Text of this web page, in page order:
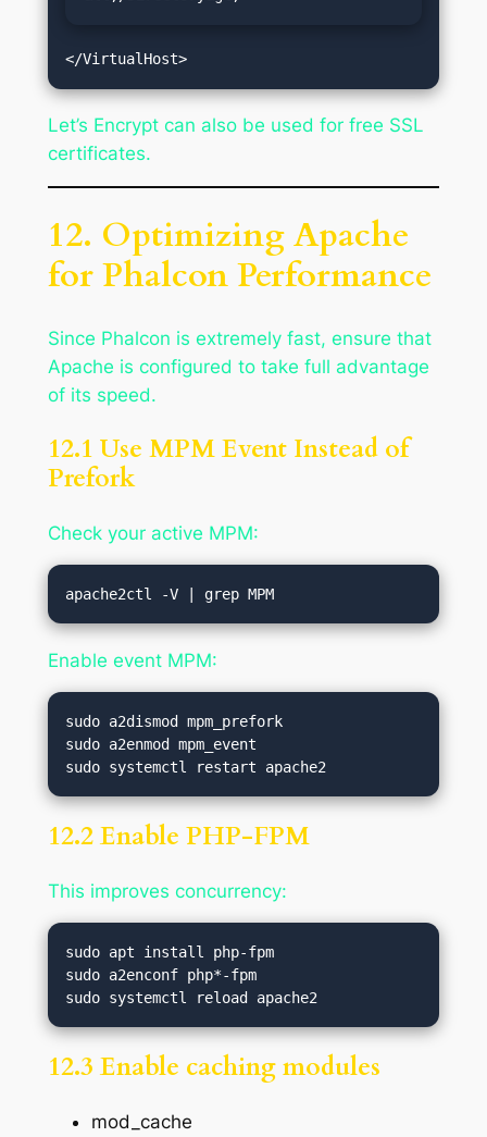
Let’s Encrypt can also be used for free SSL
certificates.
12. Optimizing Apache
for Phalcon Performance
Since Phalcon is extremely fast, ensure that
Apache is configured to take full advantage
of its speed.
12.1 Use MPM Event Instead of
Prefork
Check your active MPM:
Enable event MPM:
sudo a2dismod mpm_prefork
sudo a2enmod mpm_event
12.2 Enable PHP-FPM
This improves concurrency:
sudo apt install php-fpm
sudo a2enconf php*-fpm
12.3 Enable caching modules
mod_cache